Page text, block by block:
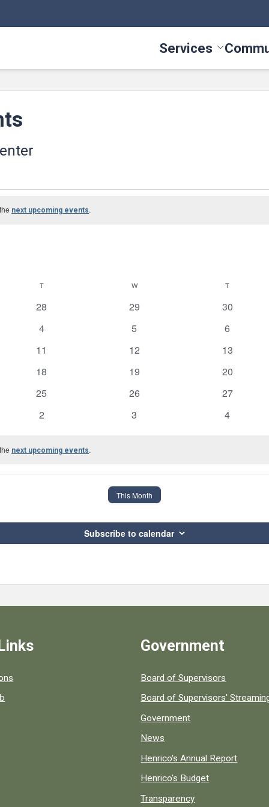
Services Toggle
next upcoming events.
TTUESDAY WWEDNESDAY T
0
28
0
29
0
30
0
4
0
5
0
6
0
11
0
12
0
13
0
18
0
19
0
20
0
25
0
26
0
27
0
2
0
3
0
4
next upcoming events.
This Month
Subscribe to calendar
county resources.
Government
Board of Supervisors
Board of Supervisors'
Government
News
Henrico's Annual Report
Henrico's Budget
Transparency